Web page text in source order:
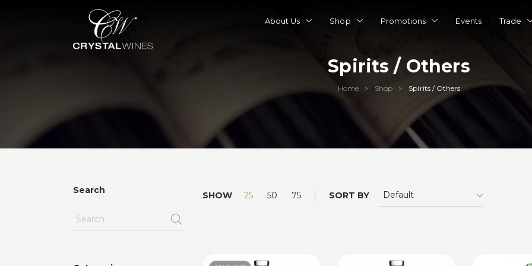
About Us Shop Promotions Events Trade
Spirits / Others
Home > Shop > Spirits / Others
Search SHOW 25 50 75 | SORT BY